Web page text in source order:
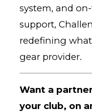
system, and
support,
redefining
gear provider.
Want a
your club, on